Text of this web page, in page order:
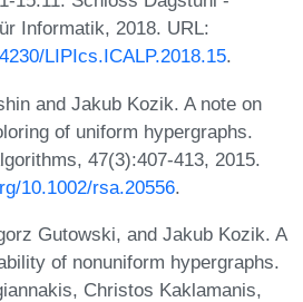
Informatik, 2018. URL:
LIPIcs.ICALP.2018.15.
and Jakub Kozik. A note on
of uniform hypergraphs.
47(3):407-413, 2015.
10.1002/rsa.20556.
Gutowski, and Jakub Kozik. A
of nonuniform hypergraphs.
Christos Kaklamanis,